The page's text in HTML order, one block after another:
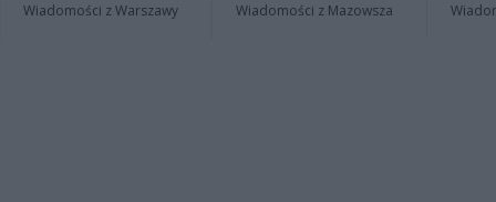
Wiadomości z Warszawy Wiadomości z Mazowsza